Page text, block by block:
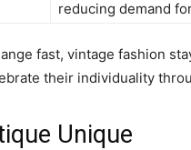
reducing demand
fast, vintage fashion
their individuality
Unique